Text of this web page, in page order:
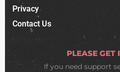
Privacy
Contact Us
PLEASE GET
If you need support